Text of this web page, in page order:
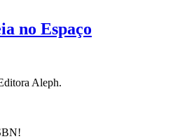
no Espaço
Aleph.